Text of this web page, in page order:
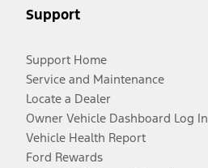
Support
Support Home
Service and Maintenance
Locate a Dealer
Owner Vehicle Dashboard Log In
Vehicle Health Report
Ford Rewards